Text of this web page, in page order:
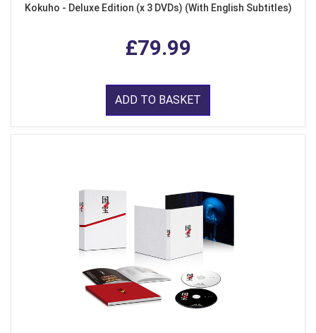
Kokuho - Deluxe Edition (x 3 DVDs) (With English Subtitles)
£79.99
ADD TO BASKET